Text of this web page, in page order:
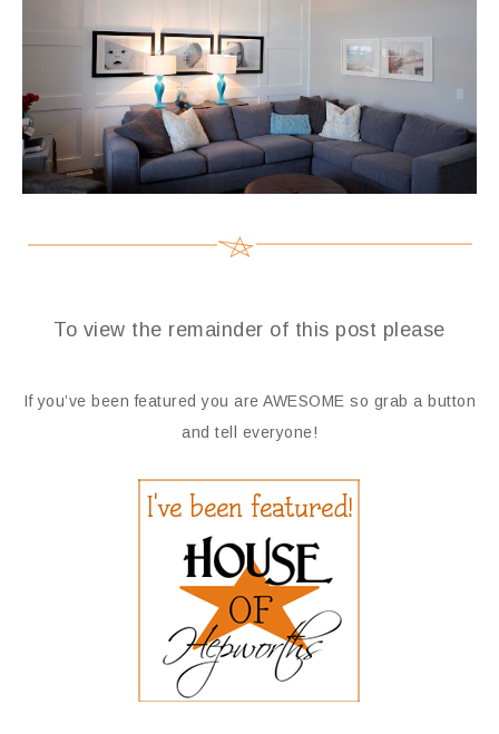
To view the remainder of this post please
If you’ve been featured you are AWESOME so grab a button
and tell everyone!